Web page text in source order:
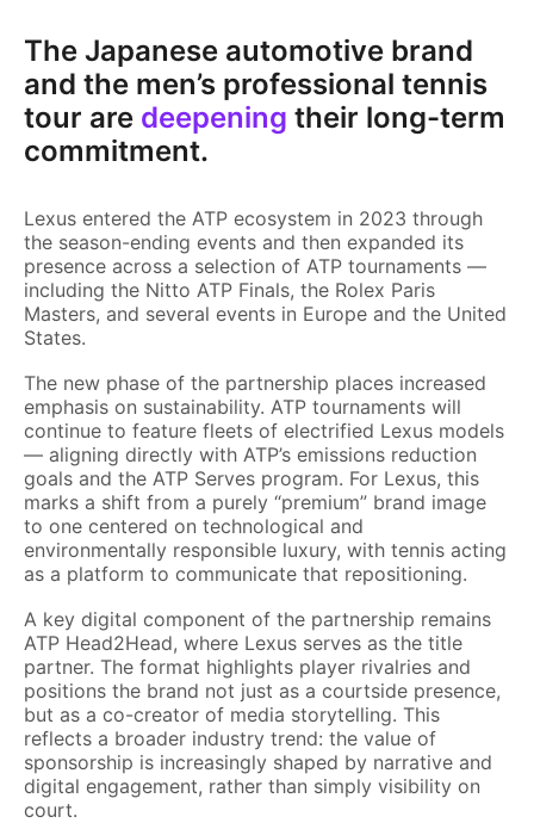
The Japanese automotive brand
and the men’s professional tennis
tour are deepening their long-term
commitment.
Lexus entered the ATP ecosystem in 2023 through
the season-ending events and then expanded its
presence across a selection of ATP tournaments —
including the Nitto ATP Finals, the Rolex Paris
Masters, and several events in Europe and the United
States.
The new phase of the partnership places increased
emphasis on sustainability. ATP tournaments will
continue to feature fleets of electrified Lexus models
— aligning directly with ATP’s emissions reduction
goals and the ATP Serves program. For Lexus, this
marks a shift from a purely “premium” brand image
to one centered on technological and
environmentally responsible luxury, with tennis acting
as a platform to communicate that repositioning.
A key digital component of the partnership remains
ATP Head2Head, where Lexus serves as the title
partner. The format highlights player rivalries and
positions the brand not just as a courtside presence,
but as a co-creator of media storytelling. This
reflects a broader industry trend: the value of
sponsorship is increasingly shaped by narrative and
digital engagement, rather than simply visibility on
court.